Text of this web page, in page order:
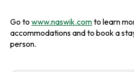
Go to www.naswik.comto learn
accommodations and to book a
person.